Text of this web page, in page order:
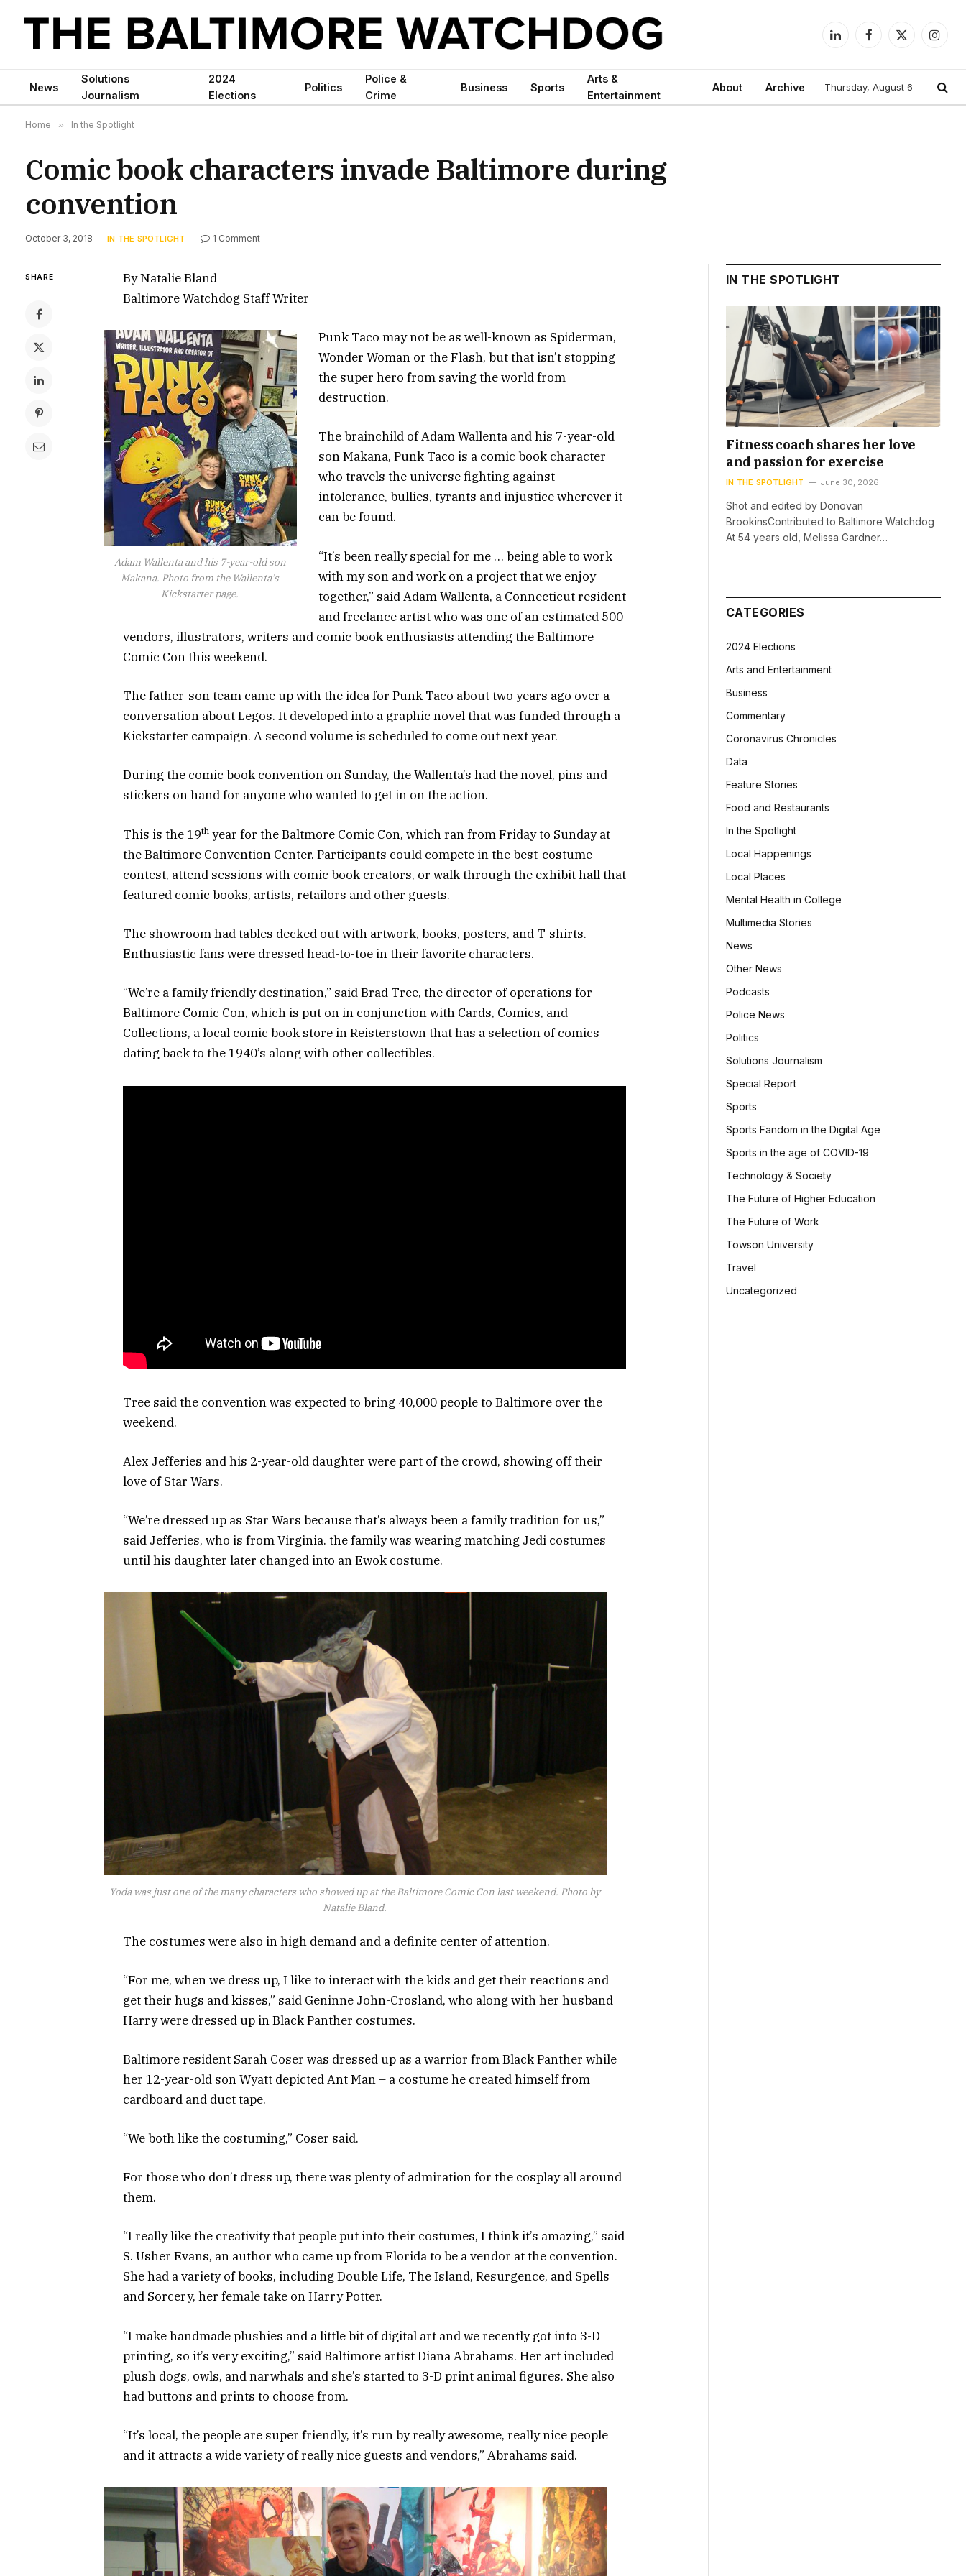
LinkedInFacebook
X
News
Solutions
Journalism
2024
Elections
Politics
Police &
Crime
Business Sports
Arts &
Entertainment
About Archive Thursday, August 6
Home » In the Spotlight
Comic book characters invade Baltimore during
convention
October 3, 2018 IN THE SPOTLIGHT 1 Comment
SHARE
By Natalie Bland
Baltimore Watchdog Staff Writer
Adam Wallenta and his 7-year-old son
Makana. Photo from the Wallenta’s
Kickstarter page.
Punk Taco may not be as well-known as Spiderman,
Wonder Woman or the Flash, but that isn’t stopping
the super hero from saving the world from
destruction.
The brainchild of Adam Wallenta and his 7-year-old
son Makana, Punk Taco is a comic book character
who travels the universe fighting against
intolerance, bullies, tyrants and injustice wherever it
can be found.
“It’s been really special for me … being able to work
with my son and work on a project that we enjoy
together,” said Adam Wallenta, a Connecticut resident
and freelance artist who was one of an estimated 500
vendors, illustrators, writers and comic book enthusiasts attending the Baltimore
Comic Con this weekend.
The father-son team came up with the idea for Punk Taco about two years ago over a
conversation about Legos. It developed into a graphic novel that was funded through a
Kickstarter campaign. A second volume is scheduled to come out next year.
During the comic book convention on Sunday, the Wallenta’s had the novel, pins and
stickers on hand for anyone who wanted to get in on the action.
This is the 19th year for the Baltmore Comic Con, which ran from Friday to Sunday at
the Baltimore Convention Center. Participants could compete in the best-costume
contest, attend sessions with comic book creators, or walk through the exhibit hall that
featured comic books, artists, retailors and other guests.
The showroom had tables decked out with artwork, books, posters, and T-shirts.
Enthusiastic fans were dressed head-to-toe in their favorite characters.
“We’re a family friendly destination,” said Brad Tree, the director of operations for
Baltimore Comic Con, which is put on in conjunction with Cards, Comics, and
Collections, a local comic book store in Reisterstown that has a selection of comics
dating back to the 1940’s along with other collectibles.
Tree said the convention was expected to bring 40,000 people to Baltimore over the
weekend.
Alex Jefferies and his 2-year-old daughter were part of the crowd, showing off their
love of Star Wars.
“We’re dressed up as Star Wars because that’s always been a family tradition for us,”
said Jefferies, who is from Virginia. the family was wearing matching Jedi costumes
until his daughter later changed into an Ewok costume.
Yoda was just one of the many characters who showed up at the Baltimore Comic Con last weekend. Photo by
Natalie Bland.
The costumes were also in high demand and a definite center of attention.
“For me, when we dress up, I like to interact with the kids and get their reactions and
get their hugs and kisses,” said Geninne John-Crosland, who along with her husband
Harry were dressed up in Black Panther costumes.
Baltimore resident Sarah Coser was dressed up as a warrior from Black Panther while
her 12-year-old son Wyatt depicted Ant Man – a costume he created himself from
cardboard and duct tape.
“We both like the costuming,” Coser said.
For those who don’t dress up, there was plenty of admiration for the cosplay all around
them.
“I really like the creativity that people put into their costumes, I think it’s amazing,” said
S. Usher Evans, an author who came up from Florida to be a vendor at the convention.
She had a variety of books, including Double Life, The Island, Resurgence, and Spells
and Sorcery, her female take on Harry Potter.
“I make handmade plushies and a little bit of digital art and we recently got into 3-D
printing, so it’s very exciting,” said Baltimore artist Diana Abrahams. Her art included
plush dogs, owls, and narwhals and she’s started to 3-D print animal figures. She also
had buttons and prints to choose from.
“It’s local, the people are super friendly, it’s run by really awesome, really nice people
and it attracts a wide variety of really nice guests and vendors,” Abrahams said.
IN THE SPOTLIGHT
Fitness coach shares her love
and passion for exercise
IN THE SPOTLIGHT June 30, 2026
Shot and edited by Donovan
BrookinsContributed to Baltimore Watchdog
At 54 years old, Melissa Gardner…
CATEGORIES
2024 Elections
Arts and Entertainment
Business
Commentary
Coronavirus Chronicles
Data
Feature Stories
Food and Restaurants
In the Spotlight
Local Happenings
Local Places
Mental Health in College
Multimedia Stories
News
Other News
Podcasts
Police News
Politics
Solutions Journalism
Special Report
Sports
Sports Fandom in the Digital Age
Sports in the age of COVID-19
Technology & Society
The Future of Higher Education
The Future of Work
Towson University
Travel
Uncategorized